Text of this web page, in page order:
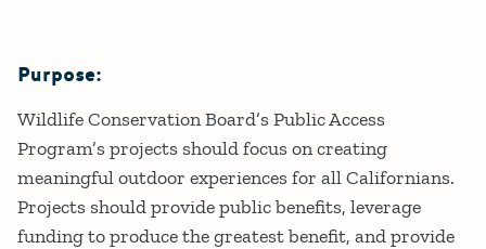
Details
Purpose:
Wildlife Conservation Board’s Public Access
Program’s projects should focus on creating
meaningful outdoor experiences for all Californians.
Projects should provide public benefits, leverage
funding to produce the greatest benefit, and provide